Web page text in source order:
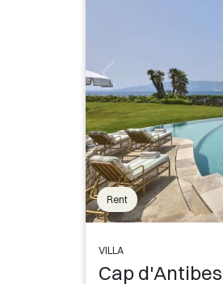
Rent
VILLA
Cap d'Antibes